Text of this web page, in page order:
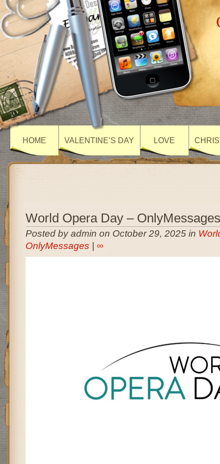
HOME VALENTINE’S DAY LOVE
World Opera Day – OnlyMessages
Posted by admin on October 29, 2025 in
OnlyMessages
∞